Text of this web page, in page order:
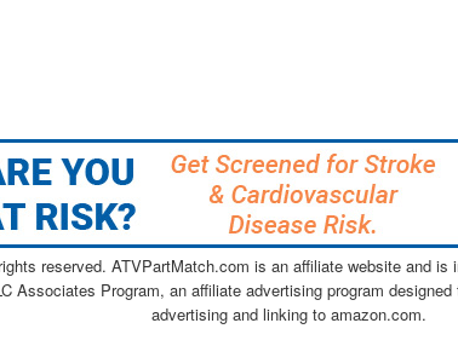
reserved. ATVPartMatch.com is an affiliate website and
Associates Program, an affiliate advertising program
advertising and linking to amazon.com.